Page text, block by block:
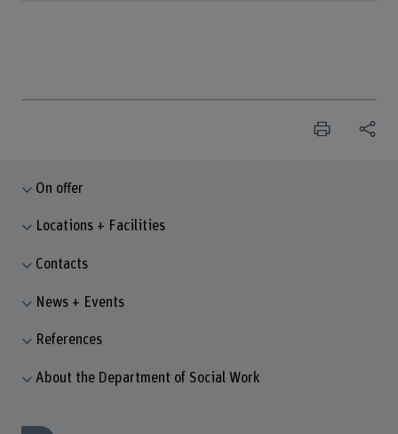
On offer
Locations + Facilities
Contacts
News + Events
References
About the Department of Social Work